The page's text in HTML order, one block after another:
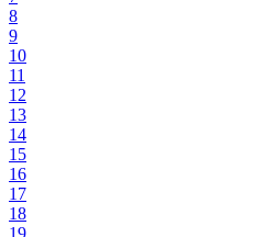
8
9
10
11
12
13
14
15
16
17
18
19